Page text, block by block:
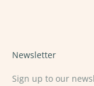
Newsletter
Sign up to our